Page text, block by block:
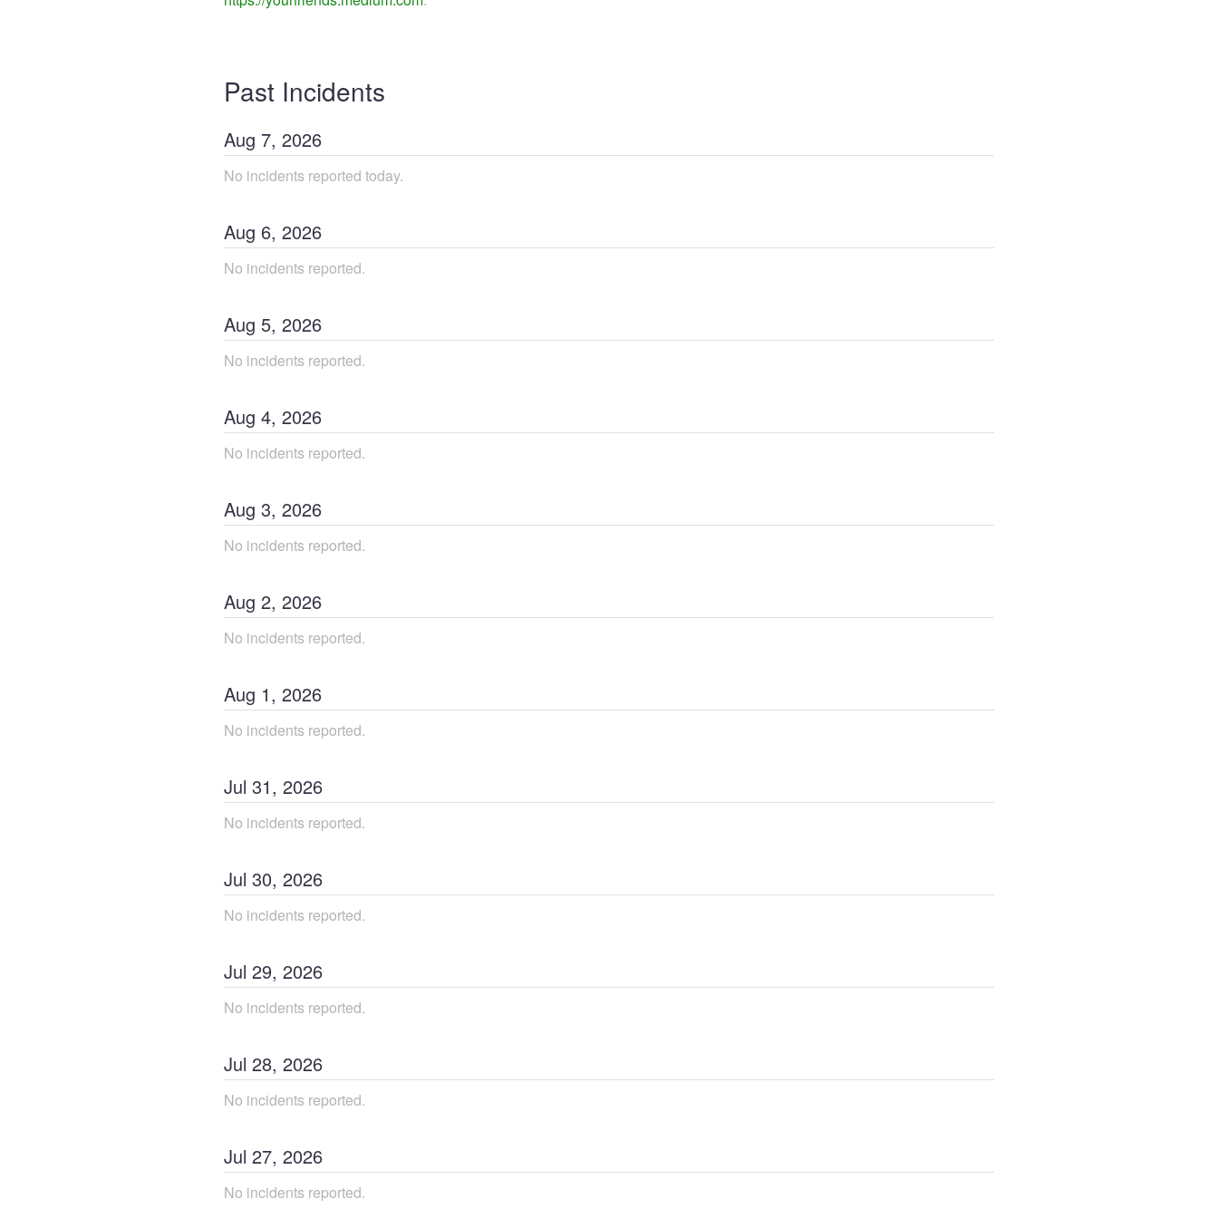
Past Incidents
Aug 7, 2026
No incidents reported today.
Aug 6, 2026
No incidents reported.
Aug 5, 2026
No incidents reported.
Aug 4, 2026
No incidents reported.
Aug 3, 2026
No incidents reported.
Aug 2, 2026
No incidents reported.
Aug 1, 2026
No incidents reported.
Jul 31, 2026
No incidents reported.
Jul 30, 2026
No incidents reported.
Jul 29, 2026
No incidents reported.
Jul 28, 2026
No incidents reported.
Jul 27, 2026
No incidents reported.